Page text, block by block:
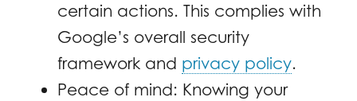
certain actions. This complies with
Google’s overall security
framework and privacy policy.
Peace of mind: Knowing your